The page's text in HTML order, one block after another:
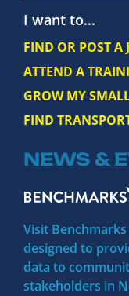
I want to...
FIND OR POST A
ATTEND A
GROW MY
FIND
NEWS &
Visit
designed to
data to
stakeholders in